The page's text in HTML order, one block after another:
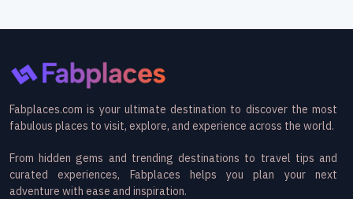
Fabplaces.com is your ultimate destination to discover the most
fabulous places to visit, explore, and experience across the world.
From hidden gems and trending destinations to travel tips and
curated experiences, Fabplaces helps you plan your next
adventure with ease and inspiration.